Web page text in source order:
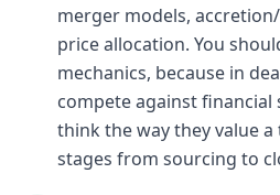
merger models,
price allocation. You
mechanics, because in
compete against
think the way they value
stages from sourcing to